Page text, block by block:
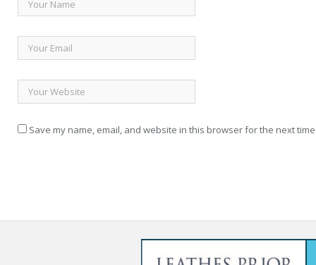
Save my name, email, and website in this browser for the next